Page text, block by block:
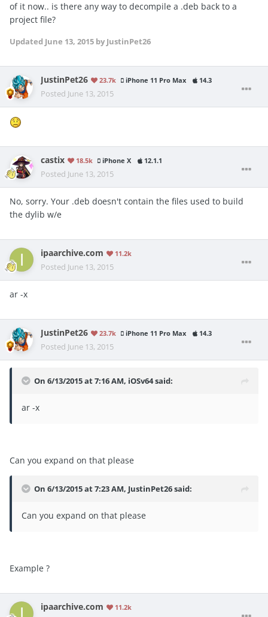
of it now.. is there any way to decompile a .deb back to a
project file?
Updated June 13, 2015 by JustinPet26
JustinPet26 23.7k iPhone 11 Pro Max 14.3
Posted June 13, 2015
castix 18.5k iPhone X 12.1.1
Posted June 13, 2015
No, sorry. Your .deb doesn't contain the files used to build
the dylib w/e
ipaarchive.com 11.2k
Posted June 13, 2015
ar -x
JustinPet26 23.7k iPhone 11 Pro Max 14.3
Posted June 13, 2015
On 6/13/2015 at 7:16 AM, iOSv64 said:
ar -x
Can you expand on that please
On 6/13/2015 at 7:23 AM, JustinPet26 said:
Can you expand on that please
Example ?
ipaarchive.com 11.2k